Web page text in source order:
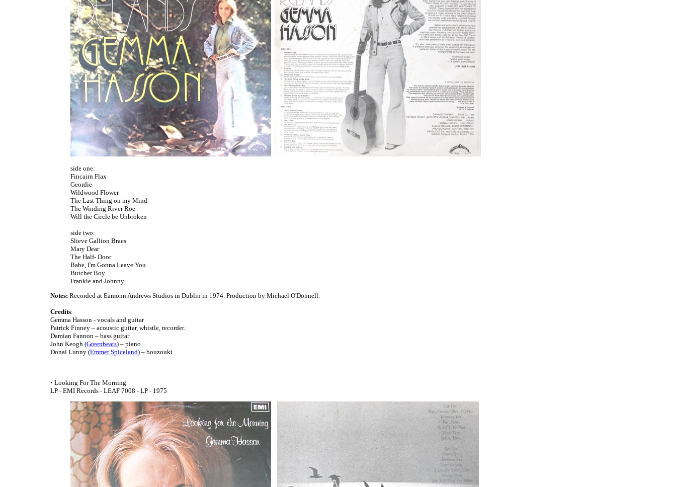
side one:
Fincairn Flax
Geordie
Wildwood Flower
The Last Thing on my Mind
The Winding River Roe
Will the Circle be Unbroken
side two:
Slieve Gallion Braes
Mary Dear
The Half- Door
Babe, I'm Gonna Leave You
Butcher Boy
Frankie and Johnny
Notes: Recorded at Eamonn Andrews Studios in Dublin in 1974. Production by Michael O'Donnell.
Credits:
Gemma Hasson - vocals and guitar
Patrick Finney – acoustic guitar, whistle, recorder.
Damian Fannon – bass guitar
John Keogh (Greenbeats) – piano
Donal Lunny (Emmet Spiceland) – bouzouki
• Looking For The Morning
LP - EMI Records - LEAF 7008 - LP - 1975